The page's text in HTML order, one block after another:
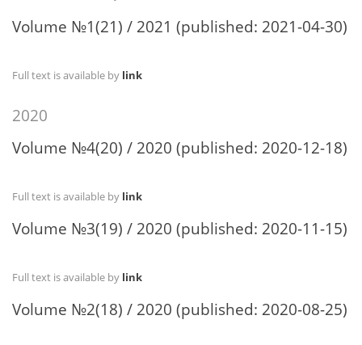
Volume №1(21) / 2021 (published: 2021-04-30)
Full text is available by link
2020
Volume №4(20) / 2020 (published: 2020-12-18)
Full text is available by link
Volume №3(19) / 2020 (published: 2020-11-15)
Full text is available by link
Volume №2(18) / 2020 (published: 2020-08-25)